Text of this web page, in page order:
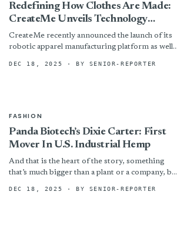
Redefining How Clothes Are Made:
CreateMe Unveils Technology
Platform
CreateMe recently announced the launch of its
robotic apparel manufacturing platform as well
using the technology —...
DEC 18, 2025 · BY SENIOR-REPORTER
FASHION
Panda Biotech’s Dixie Carter: First
Mover In U.S. Industrial Hemp
And that is the heart of the story, something
that’s much bigger than a plant or a company, but
DEC 18, 2025 · BY SENIOR-REPORTER